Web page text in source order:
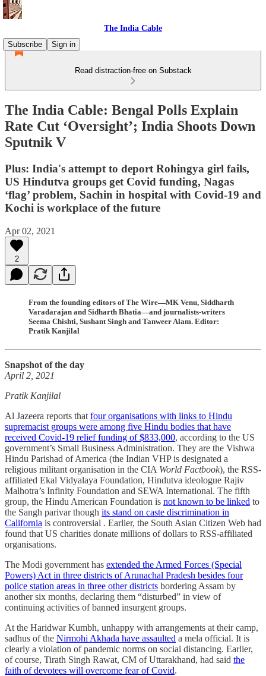
The India Cable
Subscribe
Sign in
Read distraction-free on Substack
The India Cable: Bengal Polls Explain
Rate Cut ‘Oversight’; India Shoots Down
Sputnik V
Plus: India's attempt to deport Rohingya girl fails,
US Hindutva groups get Covid funding, Nagas
‘flag’ problem, Sachin in hospital with Covid-19 and
Kochi is workplace of the future
Apr 02, 2021
2
From the founding editors of The Wire—MK Venu, Siddharth
Varadarajan and Sidharth Bhatia—and journalists-writers
Seema Chishti, Sushant Singh and Tanweer Alam. Editor:
Pratik Kanjilal
Snapshot of the day
April 2, 2021
Pratik Kanjilal
Al Jazeera reports that four organisations with links to Hindu
supremacist groups were among five Hindu bodies that have
received Covid-19 relief funding of $833,000, according to the US
government’s Small Business Administration. They are the Vishwa
Hindu Parishad of America (the Indian VHP is designated a
religious militant organisation in the CIA World Factbook), the RSS-
affiliated Ekal Vidyalaya Foundation, Hindutva ideologue Rajiv
Malhotra’s Infinity Foundation and SEWA International. The fifth
group, the Hindu American Foundation is not known to be linked to
the Sangh parivar though its stand on caste discrimination in
California is controversial . Earlier, the South Asian Citizen Web had
found that US charities donate millions of dollars to RSS-affiliated
organisations.
The Modi government has extended the Armed Forces (Special
Powers) Act in three districts of Arunachal Pradesh besides four
police station areas in three other districts bordering Assam by
another six months, declaring them “disturbed” in view of
continuing activities of banned insurgent groups.
At the Haridwar Kumbh, unhappy with arrangements at their camp,
sadhus of the Nirmohi Akhada have assaulted a mela official. It is
clearly a violation of pandemic norms on social distancing. Earlier,
of course, Tirath Singh Rawat, CM of Uttarakhand, had said the
faith of devotees will overcome fear of Covid.